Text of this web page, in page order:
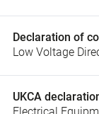
Declaration of
Low Voltage
UKCA
Electrical